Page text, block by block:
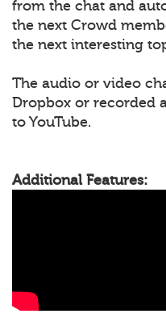
from the chat and
the next Crowd
the next interesting
The audio or video
Dropbox or recorded
to YouTube.
Additional Features: